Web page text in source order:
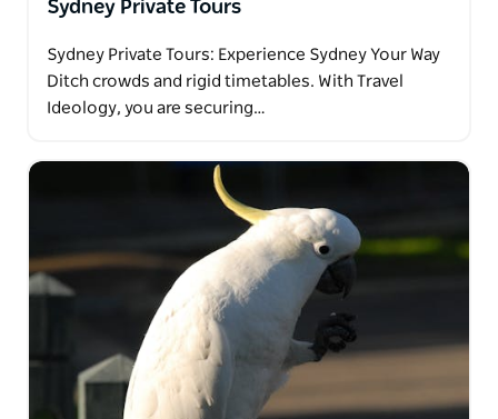
Sydney Private Tours
Sydney Private Tours: Experience Sydney Your Way
Ditch crowds and rigid timetables. With Travel
Ideology, you are securing…